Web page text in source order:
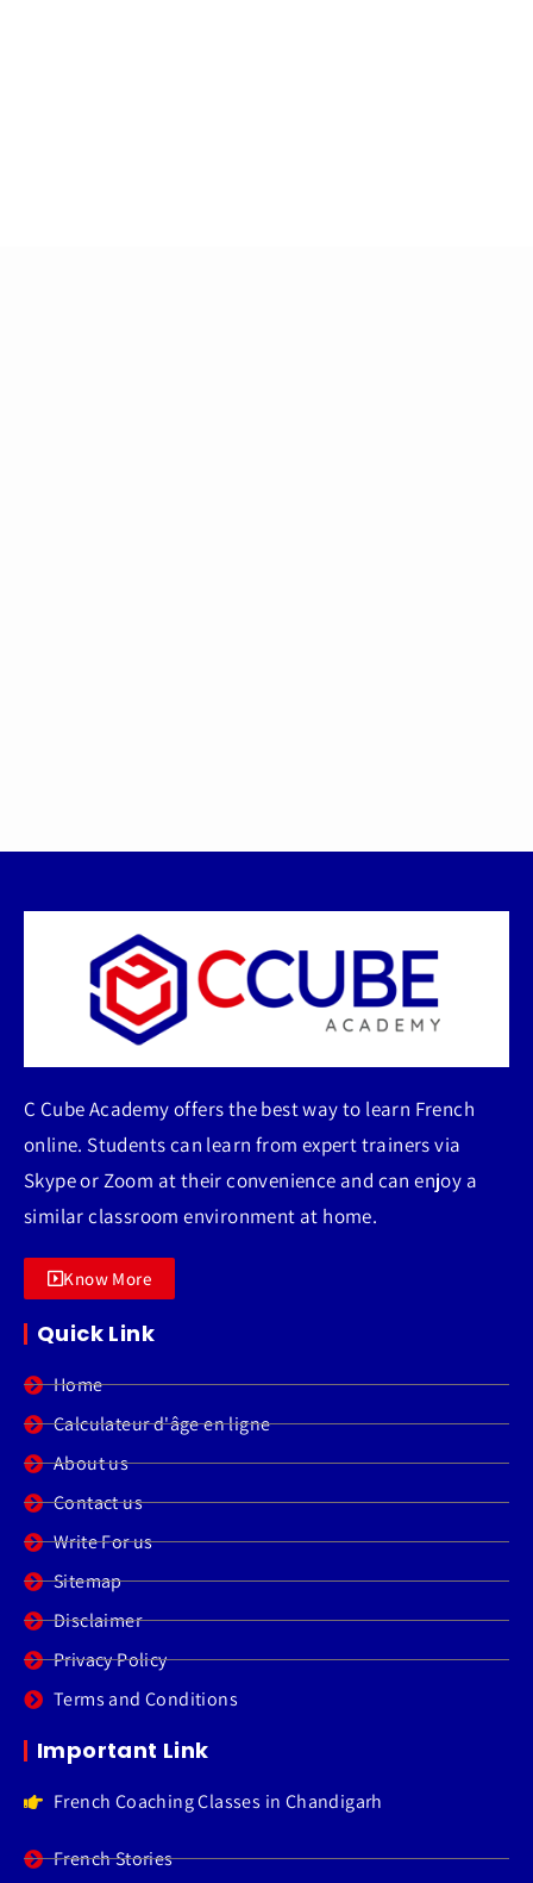
C Cube Academy offers the best way to learn French
online. Students can learn from expert trainers via
Skype or Zoom at their convenience and can enjoy a
similar classroom environment at home.
Know More
Quick Link
Home
Calculateur d'âge en ligne
About us
Contact us
Write For us
Sitemap
Disclaimer
Privacy Policy
Terms and Conditions
Important Link
French Coaching Classes in Chandigarh
French Stories